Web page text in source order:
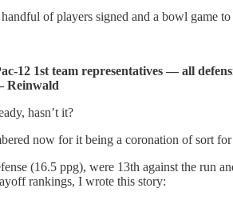
of players signed and a bowl game
12 1st team representatives — all
Reinwald
hasn’t it?
now for it being a coronation of sort
(16.5 ppg), were 13th against the run
rankings, I wrote this story: